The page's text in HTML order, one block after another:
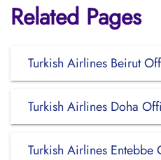
Related Pages
Turkish Airlines Beirut
Turkish Airlines Doha
Turkish Airlines Entebbe